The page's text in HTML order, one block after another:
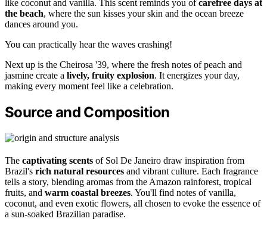
like coconut and vanilla. This scent reminds you ofcarefree days at
the beach, where the sun kisses your skin and the ocean breeze
dances around you.
You can practically hear the waves crashing!
Next up is the Cheirosa '39, where the fresh notes of peach and
jasmine create a lively, fruity explosion. It energizes your day,
making every moment feel like a celebration.
Source and Composition
The captivating scents of Sol De Janeiro draw inspiration from
Brazil's rich natural resources and vibrant culture. Each fragrance
tells a story, blending aromas from the Amazon rainforest, tropical
fruits, and warm coastal breezes. You'll find notes of vanilla,
coconut, and even exotic flowers, all chosen to evoke the essence of
a sun-soaked Brazilian paradise.